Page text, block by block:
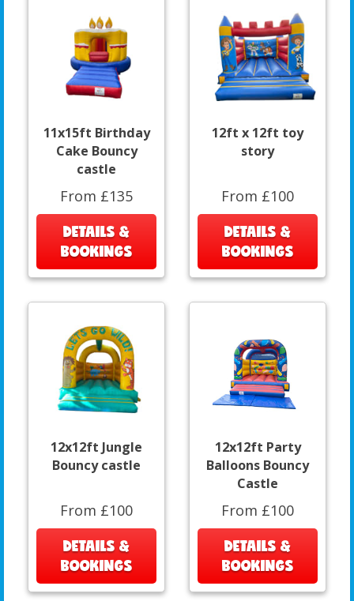
11x15ft Birthday
Cake Bouncy
castle
From £135
DETAILS &
BOOKINGS
12ft x 12ft toy
story
From £100
DETAILS &
BOOKINGS
12x12ft Jungle
Bouncy castle
From £100
DETAILS &
BOOKINGS
12x12ft Party
Balloons Bouncy
Castle
From £100
DETAILS &
BOOKINGS